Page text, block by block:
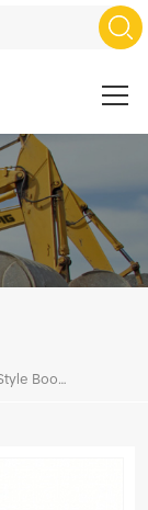
Heavy-Duty Backhoe Loader With JCB-Style Boom Design